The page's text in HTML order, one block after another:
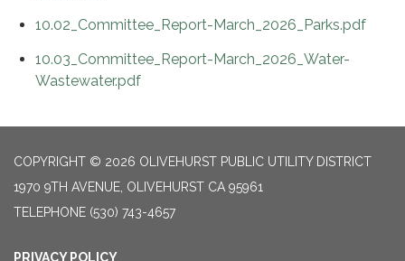
10.02_Committee_Report-March_2026_Parks.pdf
10.03_Committee_Report-March_2026_Water-
Wastewater.pdf
COPYRIGHT © 2026 OLIVEHURST PUBLIC UTILITY DISTRICT
1970 9TH AVENUE, OLIVEHURST CA 95961
TELEPHONE (530) 743-4657
PRIVACY POLICY